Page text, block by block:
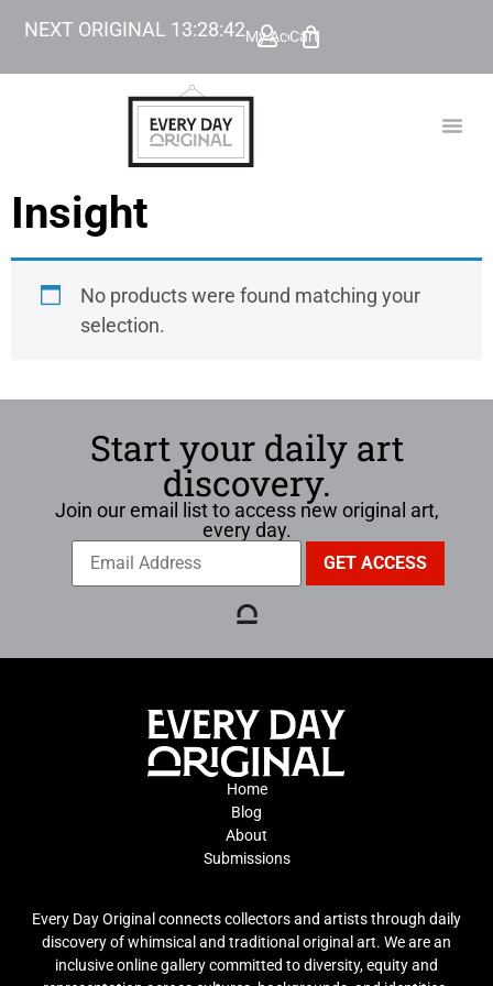
NEXT ORIGINAL 13:28:42My Account
Cart
Insight
No products were found matching your
selection.
Start your daily art
discovery.
Join our email list to access new original art,
every day.
Home
Blog
About
Submissions
Every Day Original connects collectors and artists through daily
discovery of whimsical and traditional original art. We are an
inclusive online gallery committed to diversity, equity and